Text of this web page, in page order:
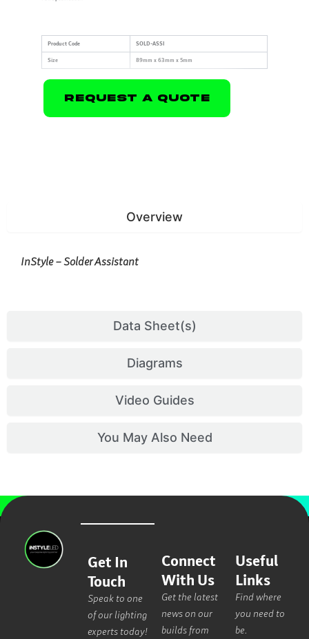
Product Code SOLD-ASSI
Size 89mm x 63mm x 5mm
Request A Quote
Overview
Data Sheet(s)
Diagrams
Video Guides
You May Also Need
InStyle – Solder Assistant
Get In
Touch
Speak to one
of our lighting
experts today!
Connect
With Us
Get the latest
news on our
builds from
Useful
Links
Find where
you need to
be.